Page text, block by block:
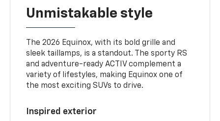
Unmistakable style
The 2026 Equinox, with its bold grille and
sleek taillamps, is a standout. The sporty RS
and adventure-ready ACTIV complement a
variety of lifestyles, making Equinox one of
the most exciting SUVs to drive.
Inspired exterior